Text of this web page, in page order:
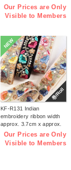
9m (roll)
Our Prices are Only
Visible to Members
NEW
巻/Roll
KF-R131 Indian
embroidery ribbon width
approx. 3.7cm x approx.
9m (roll)
Our Prices are Only
Visible to Members